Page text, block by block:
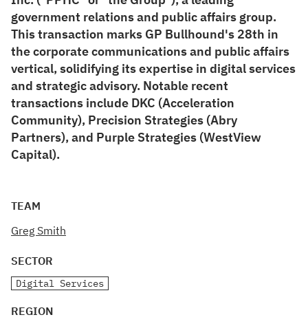
government relations and public affairs group.
This transaction marks GP Bullhound's 28th in
the corporate communications and public affairs
vertical, solidifying its expertise in digital services
and strategic advisory. Notable recent
transactions include DKC (Acceleration
Community), Precision Strategies (Abry
Partners), and Purple Strategies (WestView
Capital).
TEAM
Greg Smith
SECTOR
Digital Services
REGION